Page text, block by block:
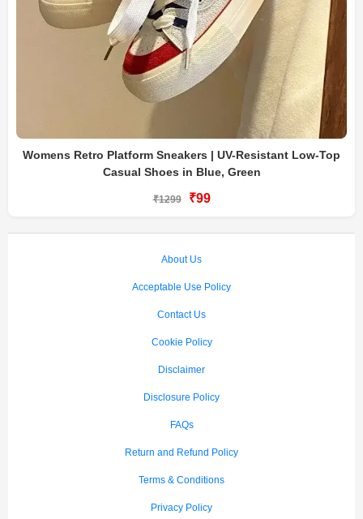
Womens Retro Platform Sneakers | UV-Resistant Low-Top
Casual Shoes in Blue, Green
₹1299 ₹99
About Us
Acceptable Use Policy
Contact Us
Cookie Policy
Disclaimer
Disclosure Policy
FAQs
Return and Refund Policy
Terms & Conditions
Privacy Policy